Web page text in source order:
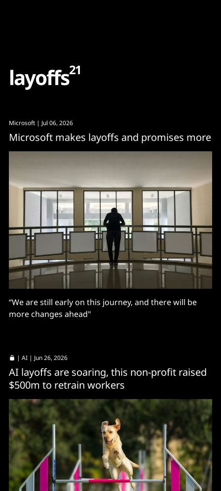
layoffs21
Microsoft | Jul 06, 2026
Microsoft makes layoffs and promises more
“We are still early on this journey, and there will be
more changes ahead"
| AI | Jun 26, 2026
AI layoffs are soaring, this non-profit raised
$500m to retrain workers